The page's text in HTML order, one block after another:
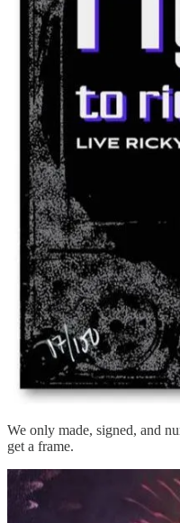
We only made, signed, and
get a frame.